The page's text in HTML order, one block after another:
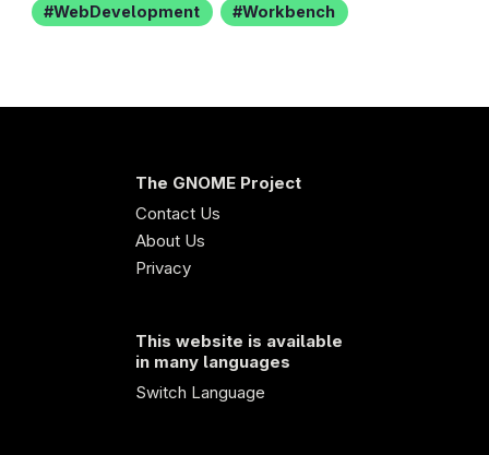
WebDevelopment Workbench
The GNOME Project
Contact Us
About Us
Privacy
This website is available
in many languages
Switch Language